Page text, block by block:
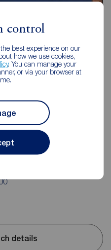
control
best experience on our
how we use cookies,
. You can manage your
or via your browser at
SK5 7AA
details